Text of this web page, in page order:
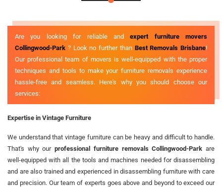
Are you looking for reliable andexpert furniture movers
Collingwood-Park ? Look no further than Best Removals Brisbane!
Our professional team of movers is well-equipped with the proper
techniques and tools to make your furniture removals experience
hassle-free and seamless. Here's why you should choose our
services:
Expertise in Vintage Furniture
We understand that vintage furniture can be heavy and difficult to handle.
That's why ourprofessional furniture removals Collingwood-Park are
well-equipped with all the tools and machines needed for disassembling
and are also trained and experienced in disassembling furniture with care
and precision. Our team of experts goes above and beyond to exceed our